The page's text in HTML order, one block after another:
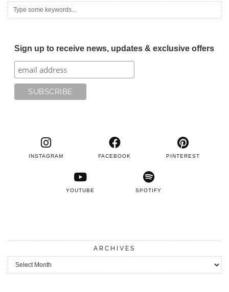
Sign up to receive news, updates & exclusive offers
INSTAGRAM FACEBOOK PINTEREST
YOUTUBE SPOTIFY
ARCHIVES
Archives